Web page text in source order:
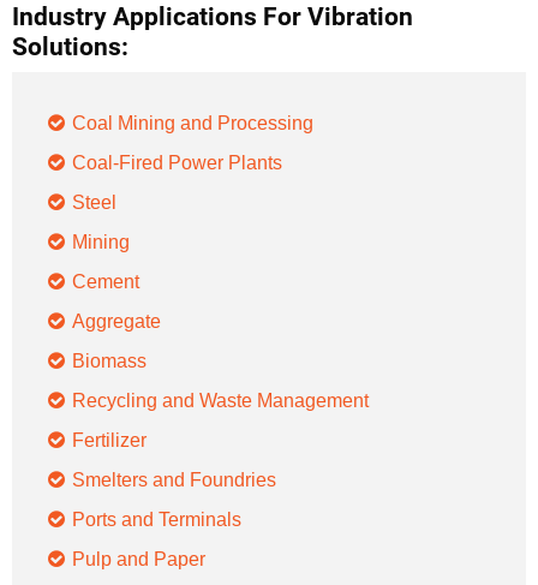
Industry Applications For Vibration
Solutions:
Coal Mining and Processing
Coal-Fired Power Plants
Steel
Mining
Cement
Aggregate
Biomass
Recycling and Waste Management
Fertilizer
Smelters and Foundries
Ports and Terminals
Pulp and Paper